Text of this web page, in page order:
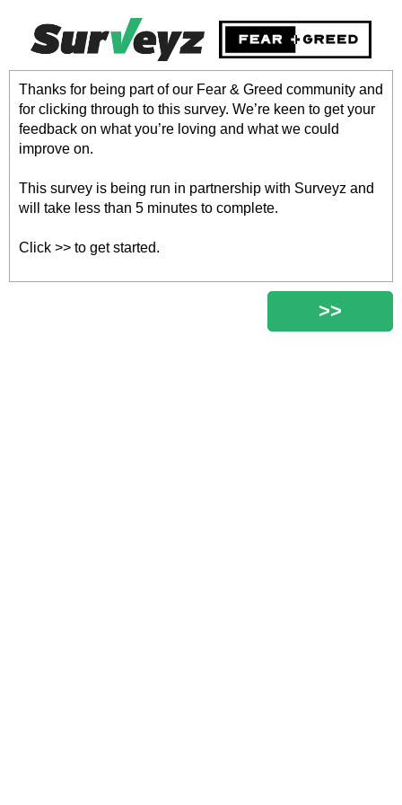
Thanks for being part of our Fear & Greed community and
for clicking through to this survey. We’re keen to get your
feedback on what you’re loving and what we could
improve on.
This survey is being run in partnership with Surveyz and
will take less than 5 minutes to complete.
Click >> to get started.
>>